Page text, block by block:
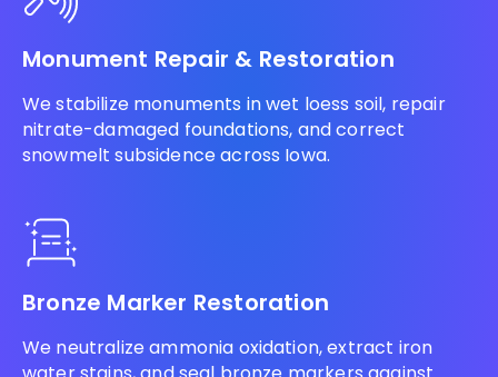
Monument Repair & Restoration
We stabilize monuments in wet loess soil, repair
nitrate-damaged foundations, and correct
snowmelt subsidence across Iowa.
Bronze Marker Restoration
We neutralize ammonia oxidation, extract iron